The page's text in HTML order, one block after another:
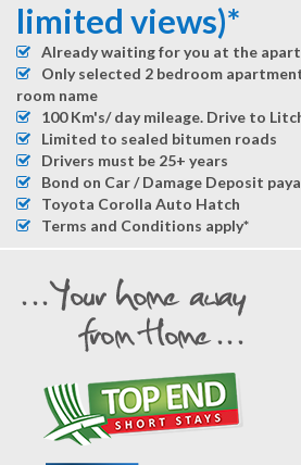
limited views)*
Already waiting for you at the
Only selected 2 bedroom
room name
100 Km's/ day mileage. Drive to
Limited to sealed bitumen roads
Drivers must be 25+ years
Bond on Car / Damage Deposit
Toyota Corolla Auto Hatch
Terms and Conditions apply*